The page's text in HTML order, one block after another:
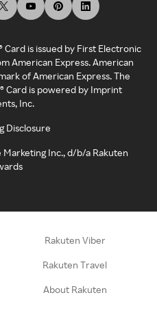
Card is issued by First Electronic
American Express. American
of American Express. The
Card is powered by Imprint
Inc.
Disclosure
Inc., d/b/a Rakuten
Rakuten Viber
Rakuten Travel
About Rakuten